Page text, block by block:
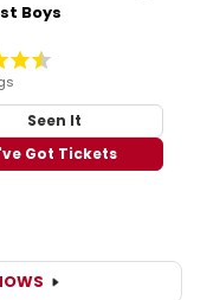
Boys
Seen It
Got Tickets